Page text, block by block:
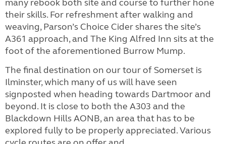
many rebook both site and course to further hone
their skills. For refreshment after walking and
weaving, Parson’s Choice Cider shares the site’s
A361 approach, and The King Alfred Inn sits at the
foot of the aforementioned Burrow Mump.
The final destination on our tour of Somerset is
Ilminster, which many of us will have seen
signposted when heading towards Dartmoor and
beyond. It is close to both the A303 and the
Blackdown Hills AONB, an area that has to be
explored fully to be properly appreciated. Various